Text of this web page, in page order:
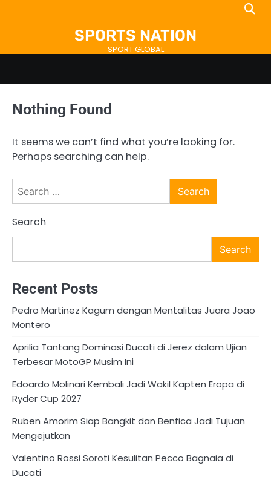
SPORTS NATION
SPORT GLOBAL
Nothing Found
It seems we can’t find what you’re looking for.
Perhaps searching can help.
Search
for:
Search
Search
Recent Posts
Pedro Martinez Kagum dengan Mentalitas Juara Joao
Montero
Aprilia Tantang Dominasi Ducati di Jerez dalam Ujian
Terbesar MotoGP Musim Ini
Edoardo Molinari Kembali Jadi Wakil Kapten Eropa di
Ryder Cup 2027
Ruben Amorim Siap Bangkit dan Benfica Jadi Tujuan
Mengejutkan
Valentino Rossi Soroti Kesulitan Pecco Bagnaia di
Ducati